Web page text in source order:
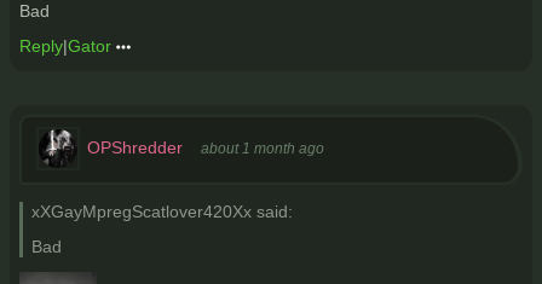
Bad
Reply|Gator
OPShredder about 1 month ago
xXGayMpregScatlover420Xx said:
Bad